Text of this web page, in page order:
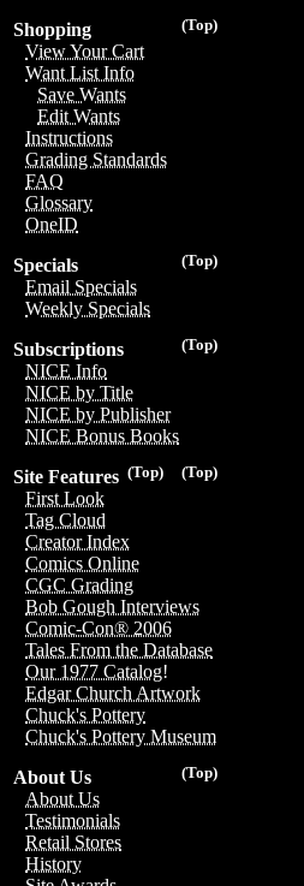
(Top)
Shopping
View Your Cart
Want List Info
Save Wants
Edit Wants
Instructions
Grading Standards
FAQ
Glossary
OneID
(Top)
Specials
Email Specials
Weekly Specials
(Top)
Subscriptions
NICE Info
NICE by Title
NICE by Publisher
NICE Bonus Books
(Top)
(Top)
Site Features
First Look
Tag Cloud
Creator Index
Comics Online
CGC Grading
Bob Gough Interviews
Comic-Con® 2006
Tales From the Database
Our 1977 Catalog!
Edgar Church Artwork
Chuck's Pottery
Chuck's Pottery Museum
(Top)
About Us
About Us
Testimonials
Retail Stores
History